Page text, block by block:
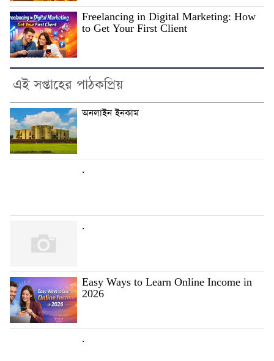
Freelancing in Digital Marketing: How
to Get Your First Client
এই সপ্তাহের পাঠকপ্রিয়
অনলাইন ইনকাম
.
.
Easy Ways to Learn Online Income in
2026
.